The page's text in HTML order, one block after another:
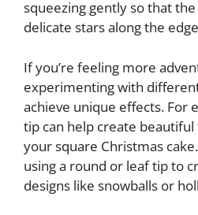
squeezing gently so that
delicate stars along the
If you’re feeling more
experimenting with
achieve unique effects. For
tip can help create
your square Christmas
using a round or leaf tip to
designs like snowballs or